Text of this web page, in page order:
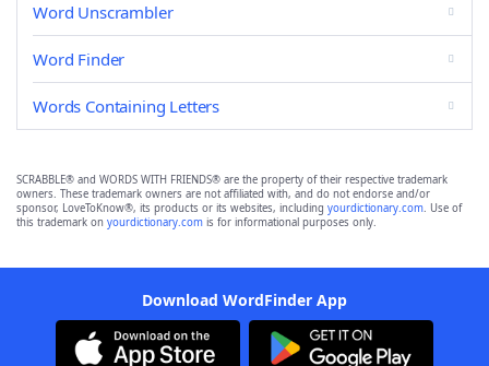
Word Unscrambler
Word Finder
Words Containing Letters
SCRABBLE® and WORDS WITH FRIENDS® are the property of their respective trademark
owners. These trademark owners are not affiliated with, and do not endorse and/or
sponsor, LoveToKnow®, its products or its websites, including yourdictionary.com. Use of
this trademark on yourdictionary.com is for informational purposes only.
Download WordFinder App